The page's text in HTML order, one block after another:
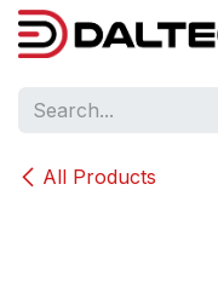
Skip to Content
All Products